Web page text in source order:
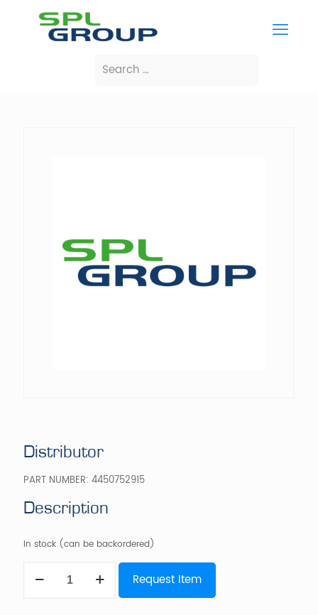
Distributor
PART NUMBER: 4450752915
Description
In stock (can be backordered)
quantity
Request Item